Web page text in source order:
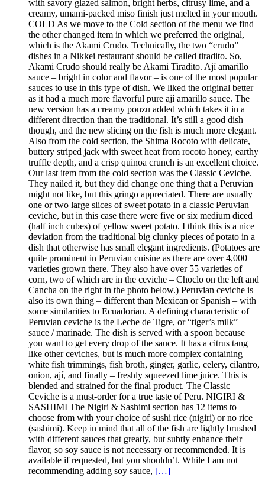
with savory glazed salmon, bright herbs, citrusy lime, and a
creamy, umami-packed miso finish just melted in your mouth.
COLD As we move to the Cold section of the menu we find
the other changed item in which we preferred the original,
which is the Akami Crudo. Technically, the two “crudo”
dishes in a Nikkei restaurant should be called tiradito. So,
Akami Crudo should really be Akami Tiradito. Ají amarillo
sauce – bright in color and flavor – is one of the most popular
sauces to use in this type of dish. We liked the original better
as it had a much more flavorful pure ají amarillo sauce. The
new version has a creamy ponzu added which takes it in a
different direction than the traditional. It’s still a good dish
though, and the new slicing on the fish is much more elegant.
Also from the cold section, the Shima Rocoto with delicate,
buttery striped jack with sweet heat from rocoto honey, earthy
truffle depth, and a crisp quinoa crunch is an excellent choice.
Our last item from the cold section was the Classic Ceviche.
They nailed it, but they did change one thing that a Peruvian
might not like, but this gringo appreciated. There are usually
one or two large slices of sweet potato in a classic Peruvian
ceviche, but in this case there were five or six medium diced
(half inch cubes) of yellow sweet potato. I think this is a nice
deviation from the traditional big clunky pieces of potato in a
dish that otherwise has small elegant ingredients. (Potatoes are
quite prominent in Peruvian cuisine as there are over 4,000
varieties grown there. They also have over 55 varieties of
corn, two of which are in the ceviche – Choclo on the left and
Cancha on the right in the photo below.) Peruvian ceviche is
also its own thing – different than Mexican or Spanish – with
some similarities to Ecuadorian. A defining characteristic of
Peruvian ceviche is the Leche de Tigre, or “tiger’s milk”
sauce / marinade. The dish is served with a spoon because
you want to get every drop of the sauce. It has a citrus tang
like other ceviches, but is much more complex containing
white fish trimmings, fish broth, ginger, garlic, celery, cilantro,
onion, ají, and finally – freshly squeezed lime juice. This is
blended and strained for the final product. The Classic
Ceviche is a must-order for a true taste of Peru. NIGIRI &
SASHIMI The Nigiri & Sashimi section has 12 items to
choose from with your choice of sushi rice (nigiri) or no rice
(sashimi). Keep in mind that all of the fish are lightly brushed
with different sauces that greatly, but subtly enhance their
flavor, so soy sauce is not necessary or recommended. It is
available if requested, but you shouldn’t. While I am not
recommending adding soy sauce, […]